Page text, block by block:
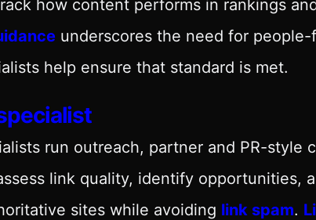
how content performs in rankings
underscores the need for
help ensure that standard is met.
run outreach, partner and PR-style
link quality, identify opportunities,
sites while avoiding link spam.